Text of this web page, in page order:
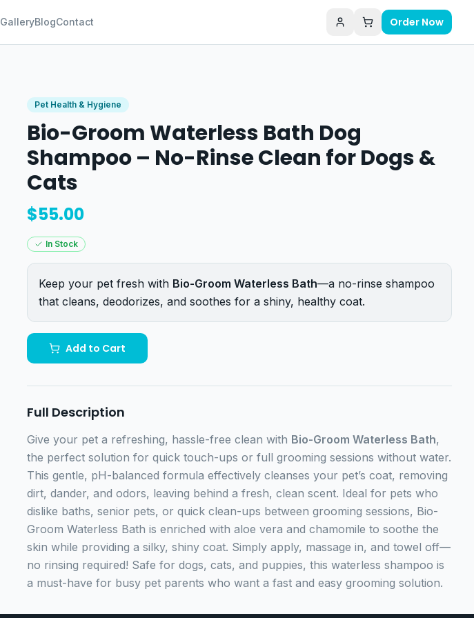
GalleryBlogContact Order Now
Pet Health & Hygiene
Bio-Groom Waterless Bath Dog
Shampoo – No-Rinse Clean for Dogs &
Cats
$55.00
In Stock
Keep your pet fresh with Bio-Groom Waterless Bath—a no-rinse shampoo
that cleans, deodorizes, and soothes for a shiny, healthy coat.
Add to Cart
Full Description
Give your pet a refreshing, hassle-free clean with Bio-Groom Waterless Bath,
the perfect solution for quick touch-ups or full grooming sessions without water.
This gentle, pH-balanced formula effectively cleanses your pet’s coat, removing
dirt, dander, and odors, leaving behind a fresh, clean scent. Ideal for pets who
dislike baths, senior pets, or quick clean-ups between grooming sessions, Bio-
Groom Waterless Bath is enriched with aloe vera and chamomile to soothe the
skin while providing a silky, shiny coat. Simply apply, massage in, and towel off—
no rinsing required! Safe for dogs, cats, and puppies, this waterless shampoo is
a must-have for busy pet parents who want a fast and easy grooming solution.